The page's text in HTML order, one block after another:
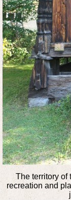
The territory of
recreation and